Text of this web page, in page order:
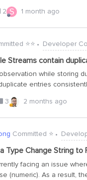
exploring in case it's
test / prod setup works
development, which
and apps built there
rights to create and
be scoped down to a
exposes every
environment (separate
2 S 1 month ago
⭐️⭐️ Developer
Streams contain
while storing
entries
and other fields)
it usually doesn’t
please let us know
3 2 months ago
Committed ⭐️
Type Change String to
facing an issue
(numeric). As a result,